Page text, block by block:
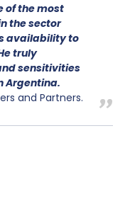
of the most
the sector
availability to
truly
sensitivities
Argentina.
and Partners.